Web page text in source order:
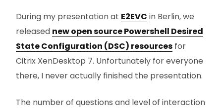
During my presentation at E2EVC in Berlin, we
released new open source Powershell Desired
State Configuration (DSC) resources for
Citrix XenDesktop 7. Unfortunately for everyone
there, I never actually finished the presentation.
The number of questions and level of interaction